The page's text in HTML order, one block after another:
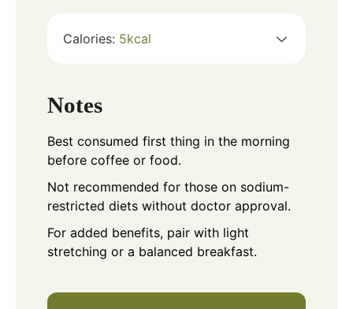
Calories: 5kcal
Notes
Best consumed first thing in the morning
before coffee or food.
Not recommended for those on sodium-
restricted diets without doctor approval.
For added benefits, pair with light
stretching or a balanced breakfast.